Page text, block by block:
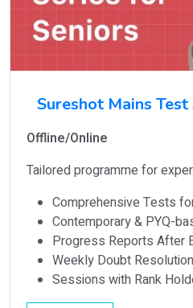
Sureshot Mains
Offline/Online
Tailored programme for
Comprehensive Tests
Contemporary & PYQ-
Progress Reports After
Weekly Doubt
Sessions with Rank